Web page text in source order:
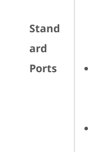
Stand
ard
Ports